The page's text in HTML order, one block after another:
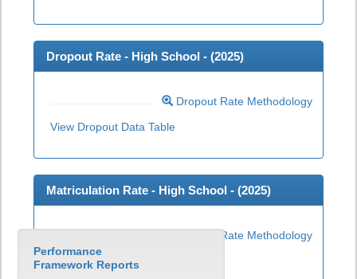
Dropout Rate - High School - (2025)
Dropout Rate Methodology
View Dropout Data Table
Matriculation Rate - High School - (2025)
Matriculation Rate Methodology
View Matriculation Data Table
Performance
Framework Reports